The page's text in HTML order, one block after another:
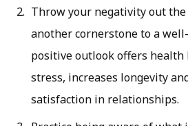
Throw your negativity out
another cornerstone to a
positive outlook offers health
stress, increases longevity
satisfaction in relationships.